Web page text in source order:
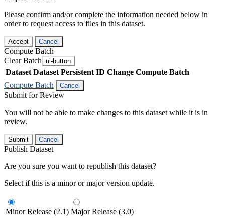
Please confirm and/or complete the information needed below in
order to request access to files in this dataset.
Accept Cancel
Compute Batch
Clear Batch ui-button
Dataset Dataset Persistent ID Change Compute Batch
Compute Batch
Cancel
Submit for Review
You will not be able to make changes to this dataset while it is in
review.
Submit Cancel
Publish Dataset
Are you sure you want to republish this dataset?
Select if this is a minor or major version update.
Minor Release (2.1) Major Release (3.0)